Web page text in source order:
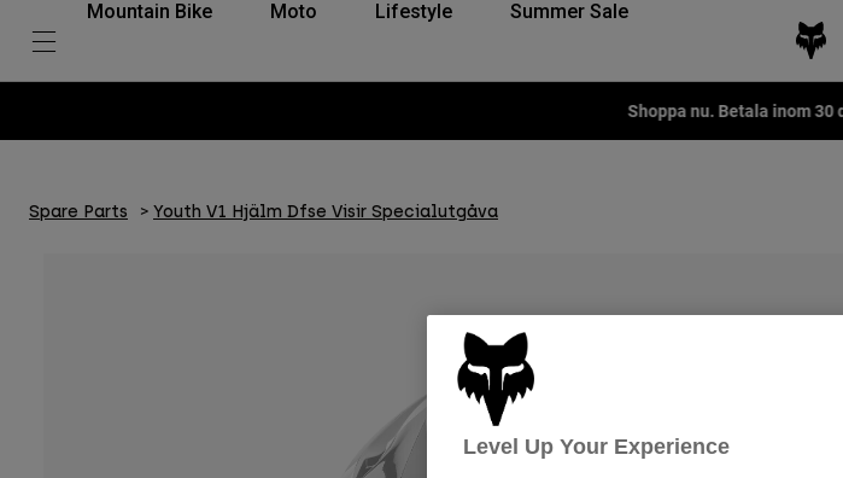
Mountain Bike Moto Lifestyle Summer Sale
Spare Parts Youth V1 Hjälm Dfse Visir Specialutgåva
Level Up Your Experience